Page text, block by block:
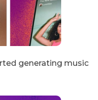
generating music